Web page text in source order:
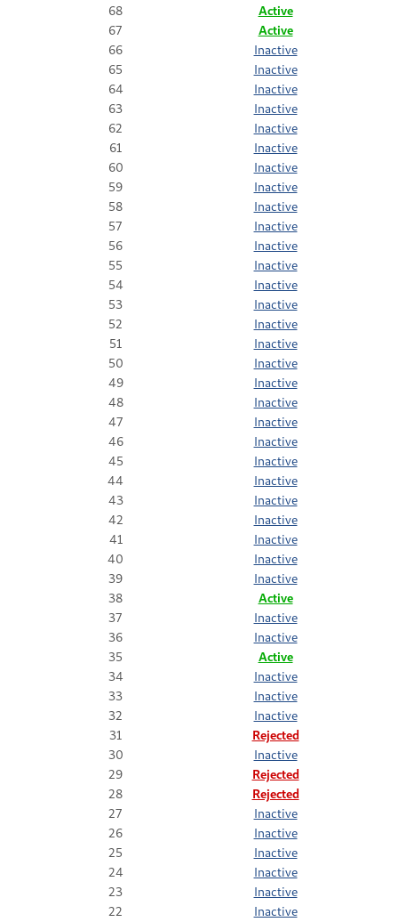
68
Active
67
Active
66
Inactive
65
Inactive
64
Inactive
63
Inactive
62
Inactive
61
Inactive
60
Inactive
59
Inactive
58
Inactive
57
Inactive
56
Inactive
55
Inactive
54
Inactive
53
Inactive
52
Inactive
51
Inactive
50
Inactive
49
Inactive
48
Inactive
47
Inactive
46
Inactive
45
Inactive
44
Inactive
43
Inactive
42
Inactive
41
Inactive
40
Inactive
39
Inactive
38
Active
37
Inactive
36
Inactive
35
Active
34
Inactive
33
Inactive
32
Inactive
31
Rejected
30
Inactive
29
Rejected
28
Rejected
27
Inactive
26
Inactive
25
Inactive
24
Inactive
23
Inactive
22
Inactive